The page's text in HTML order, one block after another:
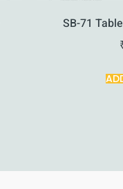
SB-71